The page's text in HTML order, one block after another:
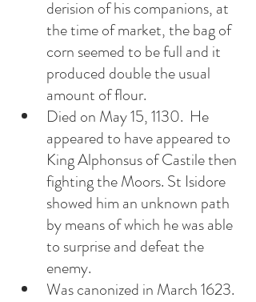
derision of his companions, at
the time of market, the bag of
corn seemed to be full and it
produced double the usual
amount of flour.
Died on May 15, 1130.  He
appeared to have appeared to
King Alphonsus of Castile then
fighting the Moors. St Isidore
showed him an unknown path
by means of which he was able
to surprise and defeat the
enemy.
Was canonized in March 1623.